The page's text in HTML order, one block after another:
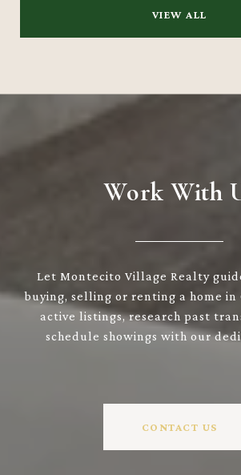
VIEW ALL
Work With
Let Montecito Village Realty
buying, selling or renting a home in
active listings, research past
schedule showings with our
CONTACT US